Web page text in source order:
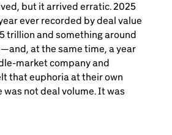
but it arrived erratic. 2025
ever recorded by deal value
trillion and something around
at the same time, a year
market company and
that euphoria at their own
was not deal volume. It was